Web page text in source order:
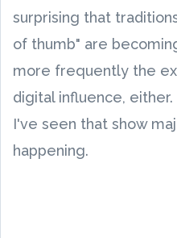
surprising that
of thumb" are
more frequently the
digital influence,
I've seen that show
happening.